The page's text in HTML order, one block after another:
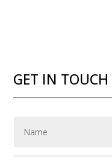
GET IN TOUCH